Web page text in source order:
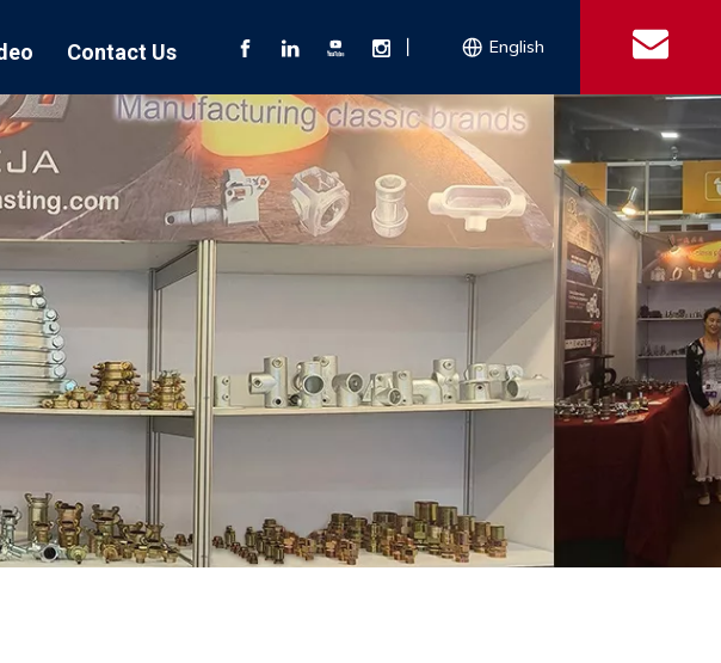
Hose Clamps
Boss Clamps
Double Bolt Hose Clamps
Hose Clamp with Hook
Explosion-proof Electrical Equipment
Clamps
Conduit Bodies
Casting Machinery Parts Camlock Coupling
Air Hose Couplings
Quick Connect Air Fittings
Sand Blast Coupling
EU Air Hose Couplings
US Air Hose Couplings
Double Bolt Hose Clamp
Conduit Bodies Key Clamp Enamel Cookware Other
Contact Us English